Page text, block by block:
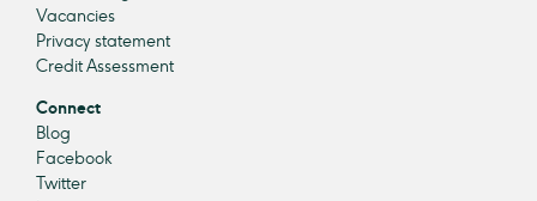
Vacancies
Privacy statement
Credit Assessment
Connect
Blog
Facebook
Twitter